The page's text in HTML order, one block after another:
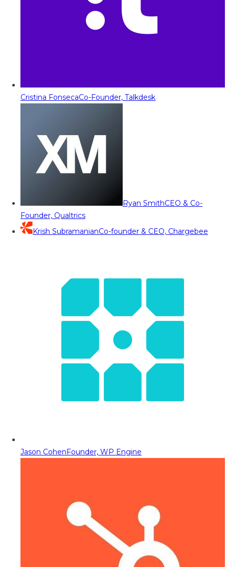
Cristina FonsecaCo-Founder, Talkdesk
Ryan SmithCEO & Co-
Founder, Qualtrics
Krish SubramanianCo-founder & CEO, Chargebee
Jason CohenFounder, WP Engine